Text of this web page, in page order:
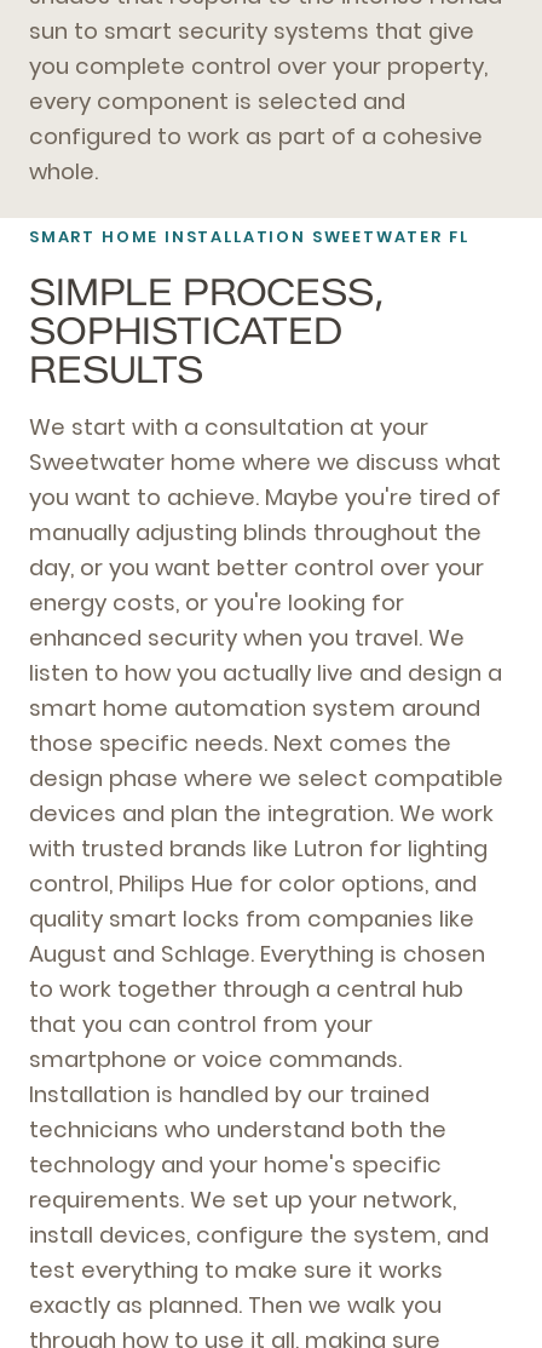
sun to smart security systems that give
you complete control over your property,
every component is selected and
configured to work as part of a cohesive
whole.
SMART HOME INSTALLATION SWEETWATER FL
SIMPLE PROCESS,
SOPHISTICATED
RESULTS
We start with a consultation at your
Sweetwater home where we discuss what
you want to achieve. Maybe you're tired of
manually adjusting blinds throughout the
day, or you want better control over your
energy costs, or you're looking for
enhanced security when you travel. We
listen to how you actually live and design a
smart home automation system around
those specific needs. Next comes the
design phase where we select compatible
devices and plan the integration. We work
with trusted brands like Lutron for lighting
control, Philips Hue for color options, and
quality smart locks from companies like
August and Schlage. Everything is chosen
to work together through a central hub
that you can control from your
smartphone or voice commands.
Installation is handled by our trained
technicians who understand both the
technology and your home's specific
requirements. We set up your network,
install devices, configure the system, and
test everything to make sure it works
exactly as planned. Then we walk you
through how to use it all, making sure